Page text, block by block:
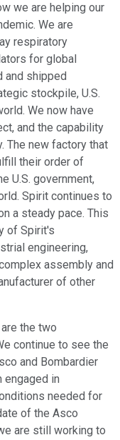
we are helping our
We are
respiratory
for global
and shipped
stockpile, U.S.
We now have
and the capability
The new factory that
their order of
U.S. government,
Spirit continues to
a steady pace. This
of Spirit's
engineering,
assembly and
of other
the two
continue to see the
and Bombardier
engaged in
needed for
of the Asco
are still working to